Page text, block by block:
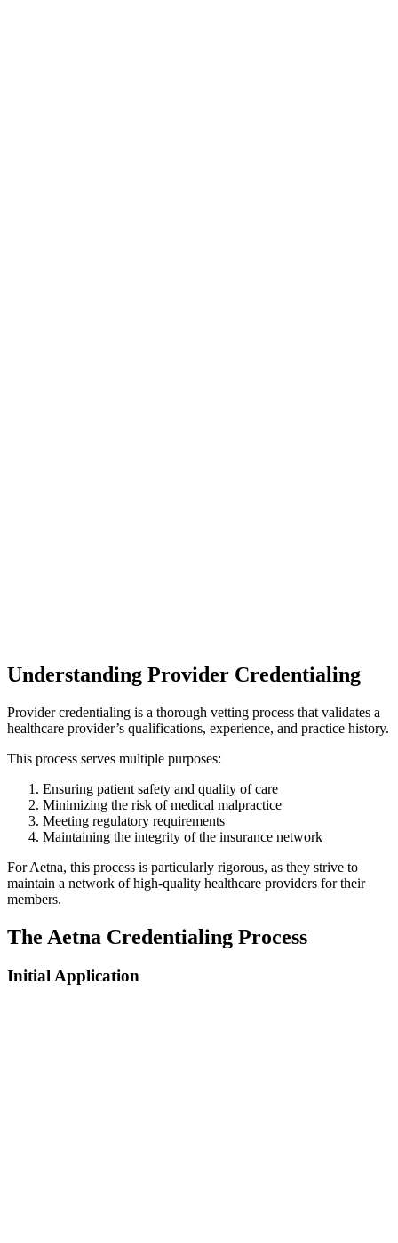
Understanding Provider Credentialing
Provider credentialing is a thorough vetting process that validates a
healthcare provider’s qualifications, experience, and practice history.
This process serves multiple purposes:
Ensuring patient safety and quality of care
Minimizing the risk of medical malpractice
Meeting regulatory requirements
Maintaining the integrity of the insurance network
For Aetna, this process is particularly rigorous, as they strive to
maintain a network of high-quality healthcare providers for their
members.
The Aetna Credentialing Process
Initial Application